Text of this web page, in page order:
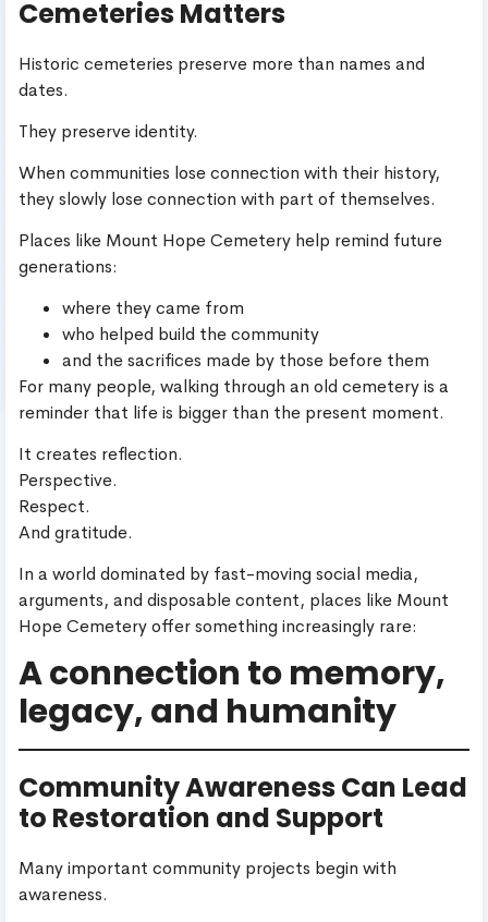
Cemeteries Matters
Historic cemeteries preserve more than names and
dates.
They preserve identity.
When communities lose connection with their history,
they slowly lose connection with part of themselves.
Places like Mount Hope Cemetery help remind future
generations:
where they came from
who helped build the community
and the sacrifices made by those before them
For many people, walking through an old cemetery is a
reminder that life is bigger than the present moment.
It creates reflection.
Perspective.
Respect.
And gratitude.
In a world dominated by fast-moving social media,
arguments, and disposable content, places like Mount
Hope Cemetery offer something increasingly rare:
A connection to memory,
legacy, and humanity
Community Awareness Can Lead
to Restoration and Support
Many important community projects begin with
awareness.